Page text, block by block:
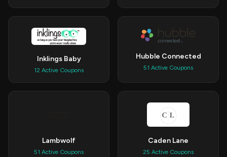
Inklings Baby
12 Active Coupons
Hubble Connected
51 Active Coupons
Lambwolf
51 Active Coupons
Caden Lane
25 Active Coupons